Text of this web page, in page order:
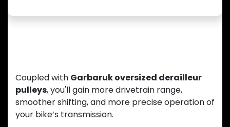
Coupled with Garbaruk oversized derailleur
pulleys, you'll gain more drivetrain range,
smoother shifting, and more precise operation of
your bike’s transmission.